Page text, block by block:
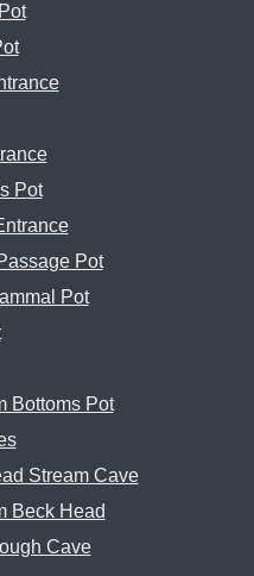
Pot
Pot
Pot
Bottoms Pot
Stream Cave
Beck Head
Cave